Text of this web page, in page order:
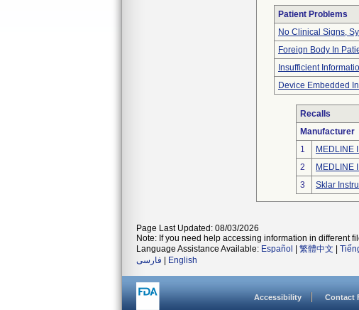
Patient Problems
No Clinical Signs,
Foreign Body In
Insufficient
Device Embedded
Recalls
Manufacturer
1
MEDLINE
2
MEDLINE
3
Sklar
Page Last Updated: 08/03/2026
Note: If you need help accessing information in different
Language Assistance Available: Español 繁體中文
فارسی
English
Accessibility Contact